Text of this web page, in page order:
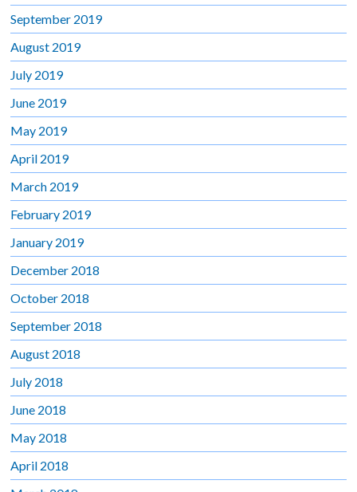
September 2019
August 2019
July 2019
June 2019
May 2019
April 2019
March 2019
February 2019
January 2019
December 2018
October 2018
September 2018
August 2018
July 2018
June 2018
May 2018
April 2018